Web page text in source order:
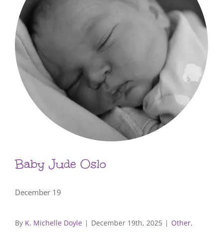
Baby Jude Oslo
December 19
By K. Michelle Doyle | December 19th, 2025 | Other,